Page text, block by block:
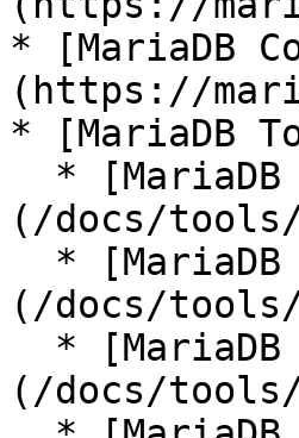
* [MariaDB
(https://
* [MariaDB
(/docs/tools/
(/docs/
(/docs/tools/